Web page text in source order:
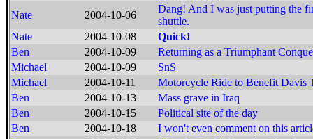
Nate
2004-10-06
Dang! And I was just putting the
shuttle.
Nate
2004-10-08
Quick!
Ben
2004-10-09
Returning as a Triumphant
Michael
2004-10-09
SnS
Michael
2004-10-11
Motorcycle Ride to Benefit Davis
Ben
2004-10-13
Mass grave in Iraq
Ben
2004-10-15
Political site of the day
Ben
2004-10-18
I won't even comment on this